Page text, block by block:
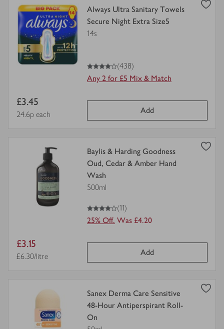
view
product
details
for
Always Ultra Sanitary Towels
Secure Night Extra Size5
14s
4
out of 5 stars
(438)
Any 2 for £5 Mix & Match
Item
price
£3.45
Price per unit
24.6p each Add
details
Baylis & Harding Goodness
Oud, Cedar & Amber Hand
Wash
500ml
4
out of 5 stars
(11)
25% Off. Was £4.20
Item
price
£3.15
Price per unit
£6.30/litre Add
details
Sanex Derma Care Sensitive
48-Hour Antiperspirant Roll-
On